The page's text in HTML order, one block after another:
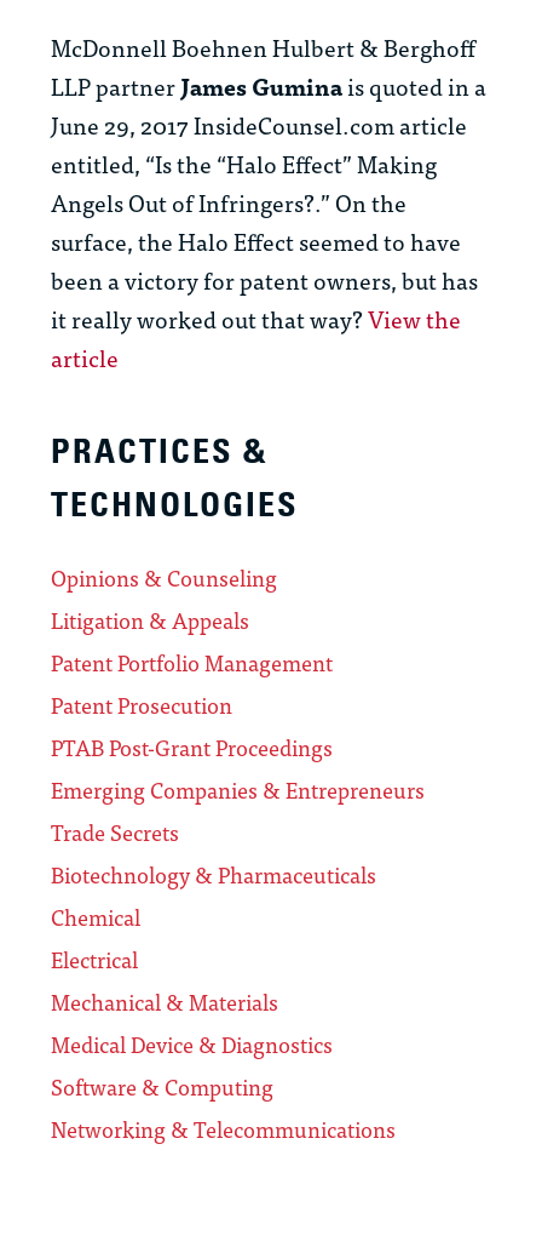
McDonnell Boehnen Hulbert & Berghoff
LLP partnerJames Guminais quoted in a
June 29, 2017 InsideCounsel.com article
entitled, “Is the “Halo Effect” Making
Angels Out of Infringers?.” On the
surface, the Halo Effect seemed to have
been a victory for patent owners, but has
it really worked out that way?View the
article
PRACTICES &
TECHNOLOGIES
Opinions & Counseling
Litigation & Appeals
Patent Portfolio Management
Patent Prosecution
PTAB Post-Grant Proceedings
Emerging Companies & Entrepreneurs
Trade Secrets
Biotechnology & Pharmaceuticals
Chemical
Electrical
Mechanical & Materials
Medical Device & Diagnostics
Software & Computing
Networking & Telecommunications